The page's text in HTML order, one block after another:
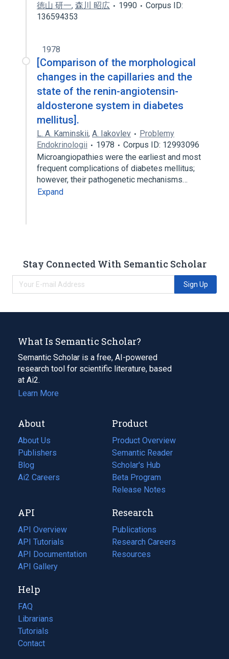
徳山 研一, 森川 昭広 1990
Corpus ID:
136594353
1978
[Comparison of the morphological
changes in the capillaries and the
state of the renin-angiotensin-
aldosterone system in diabetes
mellitus].
L. A. Kaminskii, A. Iakovlev
Problemy
Endokrinologii
1978
Corpus ID: 12993096
Microangiopathies were the earliest and most
frequent complications of diabetes mellitus;
however, their pathogenetic mechanisms…
Expand
Stay Connected With Semantic Scholar
Sign Up
What Is Semantic Scholar?
Semantic Scholar is a free, AI-powered
research tool for scientific literature, based
at Ai2.
Learn More
About
About Us
Publishers
Blog
(opens
in
tab)
Ai2 Careers
(opens
new
tab)
Product
Product Overview
Semantic Reader
Scholar's Hub
Beta Program
Release Notes
API
API Overview
API Tutorials
API Documentation
(opens
in
new
tab)
API Gallery
Research
Publications
(opens
in
a
Research Careers
(opens
in
Resources
(opens
Help
FAQ
Librarians
Tutorials
Contact